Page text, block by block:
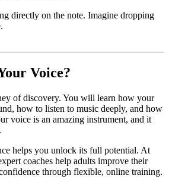
directly on the note. Imagine dropping
Voice?
of discovery. You will learn how your
how to listen to music deeply, and how
voice is an amazing instrument, and it
helps you unlock its full potential. At
coaches help adults improve their
through flexible, online training.